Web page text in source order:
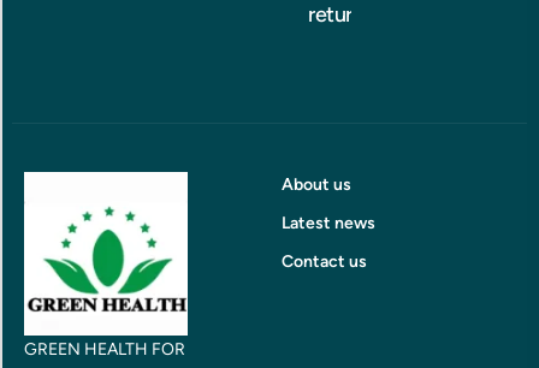
returns
GREEN HEALTH FOR
About us
Latest news
Contact us